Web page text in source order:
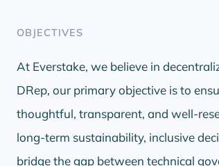
OBJECTIVES
At Everstake, we believe in
DRep, our primary objective is to
thoughtful, transparent, and well-
long-term sustainability, inclusive
bridge the gap between technical